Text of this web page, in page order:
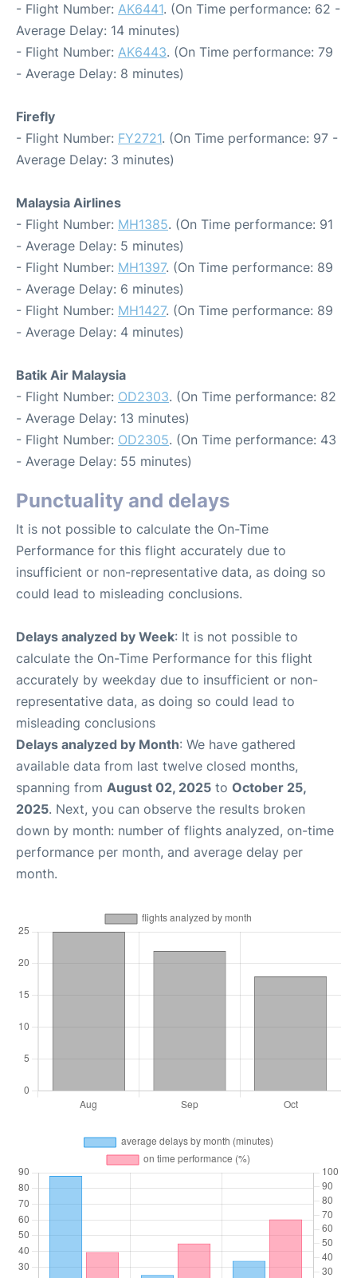
- Flight Number: AK6441. (On Time performance: 62 -
Average Delay: 14 minutes)
- Flight Number: AK6443. (On Time performance: 79
- Average Delay: 8 minutes)
Firefly
- Flight Number: FY2721. (On Time performance: 97 -
Average Delay: 3 minutes)
Malaysia Airlines
- Flight Number: MH1385. (On Time performance: 91
- Average Delay: 5 minutes)
- Flight Number: MH1397. (On Time performance: 89
- Average Delay: 6 minutes)
- Flight Number: MH1427. (On Time performance: 89
- Average Delay: 4 minutes)
Batik Air Malaysia
- Flight Number: OD2303. (On Time performance: 82
- Average Delay: 13 minutes)
- Flight Number: OD2305. (On Time performance: 43
- Average Delay: 55 minutes)
Punctuality and delays
It is not possible to calculate the On-Time
Performance for this flight accurately due to
insufficient or non-representative data, as doing so
could lead to misleading conclusions.
Delays analyzed by Week: It is not possible to
calculate the On-Time Performance for this flight
accurately by weekday due to insufficient or non-
representative data, as doing so could lead to
misleading conclusions
Delays analyzed by Month: We have gathered
available data from last twelve closed months,
spanning from August 02, 2025 to October 25,
2025. Next, you can observe the results broken
down by month: number of flights analyzed, on-time
performance per month, and average delay per
month.